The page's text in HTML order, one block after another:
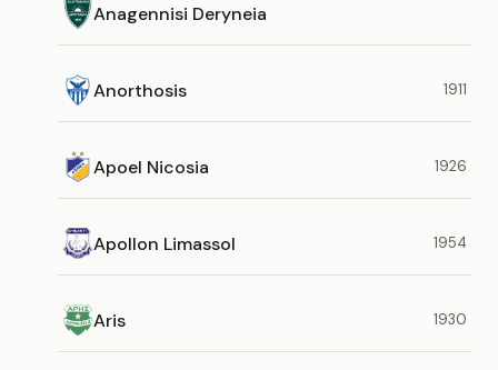
Anagennisi Deryneia
Anorthosis 1911
Apoel Nicosia 1926
Apollon Limassol 1954
Aris 1930